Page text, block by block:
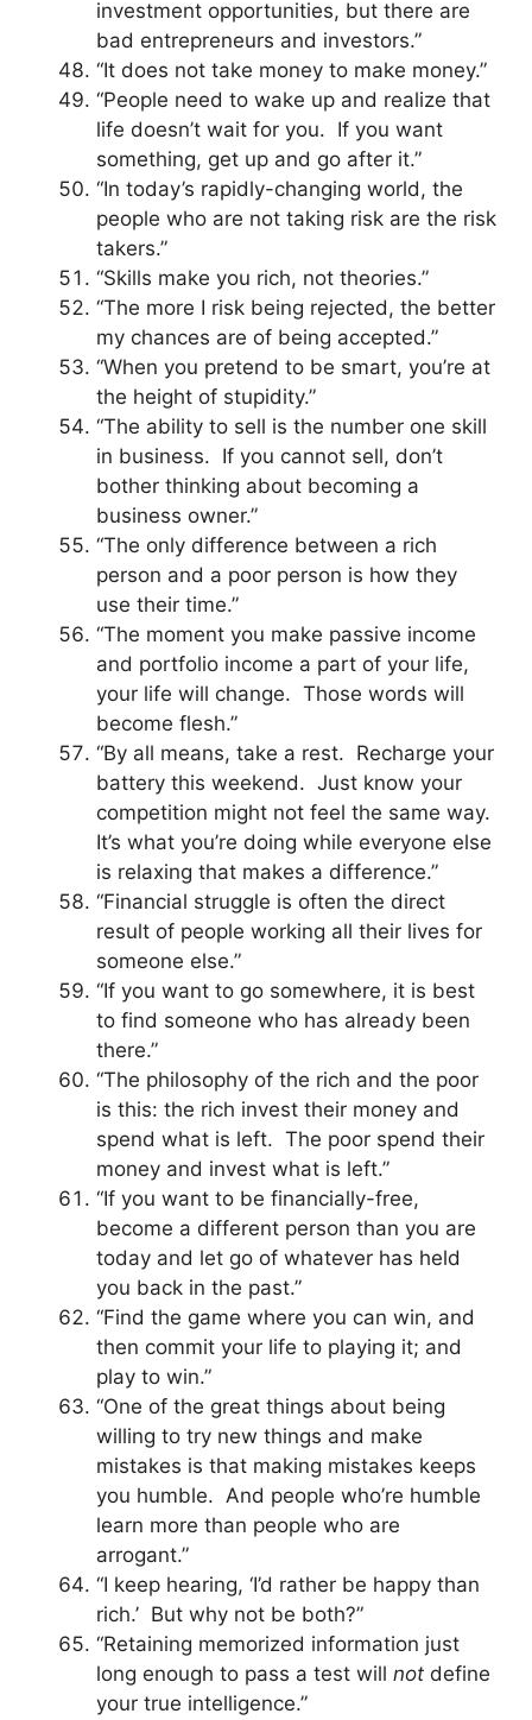
investment opportunities, but there are
bad entrepreneurs and investors.”
“It does not take money to make money.”
“People need to wake up and realize that
life doesn’t wait for you. If you want
something, get up and go after it.”
“In today’s rapidly-changing world, the
people who are not taking risk are the risk
takers.”
“Skills make you rich, not theories.”
“The more I risk being rejected, the better
my chances are of being accepted.”
“When you pretend to be smart, you’re at
the height of stupidity.”
“The ability to sell is the number one skill
in business. If you cannot sell, don’t
bother thinking about becoming a
business owner.”
“The only difference between a rich
person and a poor person is how they
use their time.”
“The moment you make passive income
and portfolio income a part of your life,
your life will change. Those words will
become flesh.”
“By all means, take a rest. Recharge your
battery this weekend. Just know your
competition might not feel the same way.
It’s what you’re doing while everyone else
is relaxing that makes a difference.”
“Financial struggle is often the direct
result of people working all their lives for
someone else.”
“If you want to go somewhere, it is best
to find someone who has already been
there.”
“The philosophy of the rich and the poor
is this: the rich invest their money and
spend what is left. The poor spend their
money and invest what is left.”
“If you want to be financially-free,
become a different person than you are
today and let go of whatever has held
you back in the past.”
“Find the game where you can win, and
then commit your life to playing it; and
play to win.”
“One of the great things about being
willing to try new things and make
mistakes is that making mistakes keeps
you humble. And people who’re humble
learn more than people who are
arrogant.”
“I keep hearing, ‘I’d rather be happy than
rich.’ But why not be both?”
“Retaining memorized information just
long enough to pass a test will not define
your true intelligence.”